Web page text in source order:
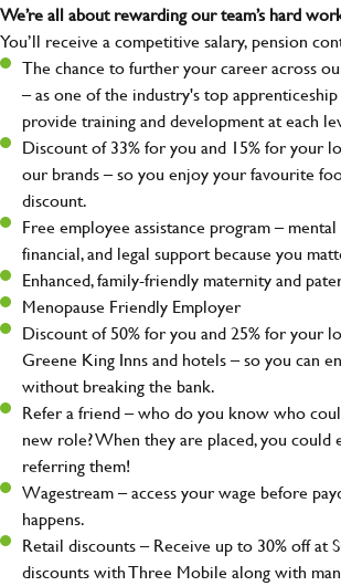
We’re all about rewarding our team’s hard
You’ll receive a competitive salary, pension
The chance to further your career across
– as one of the industry's top
provide training and development at each
Discount of 33% for you and 15% for your
our brands – so you enjoy your favourite
discount.
Free employee assistance program –
financial, and legal support because you
Enhanced, family-friendly maternity and
Menopause Friendly Employer
Discount of 50% for you and 25% for your
Greene King Inns and hotels – so you can
without breaking the bank.
Refer a friend – who do you know who
new role? When they are placed, you
referring them!
Wagestream – access your wage before
happens.
Retail discounts – Receive up to 30% off at
discounts with Three Mobile along with